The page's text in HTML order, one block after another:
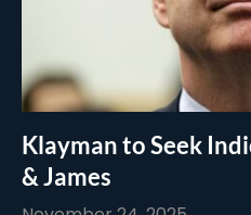
Klayman to Seek
& James